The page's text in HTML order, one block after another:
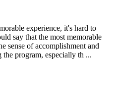
experience, it's hard to
say that the most memorable
sense of accomplishment and
program, especially th ...